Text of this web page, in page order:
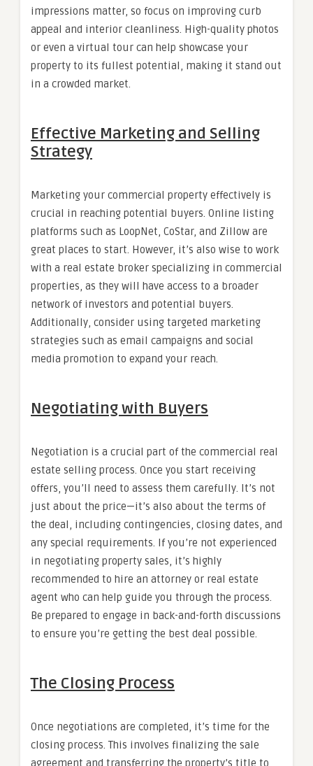
impressions matter, so focus on improving curb
appeal and interior cleanliness. High-quality photos
or even a virtual tour can help showcase your
property to its fullest potential, making it stand out
in a crowded market.
Effective Marketing and Selling
Strategy
Marketing your commercial property effectively is
crucial in reaching potential buyers. Online listing
platforms such as LoopNet, CoStar, and Zillow are
great places to start. However, it’s also wise to work
with a real estate broker specializing in commercial
properties, as they will have access to a broader
network of investors and potential buyers.
Additionally, consider using targeted marketing
strategies such as email campaigns and social
media promotion to expand your reach.
Negotiating with Buyers
Negotiation is a crucial part of the commercial real
estate selling process. Once you start receiving
offers, you’ll need to assess them carefully. It’s not
just about the price—it’s also about the terms of
the deal, including contingencies, closing dates, and
any special requirements. If you’re not experienced
in negotiating property sales, it’s highly
recommended to hire an attorney or real estate
agent who can help guide you through the process.
Be prepared to engage in back-and-forth discussions
to ensure you’re getting the best deal possible.
The Closing Process
Once negotiations are completed, it’s time for the
closing process. This involves finalizing the sale
agreement and transferring the property’s title to